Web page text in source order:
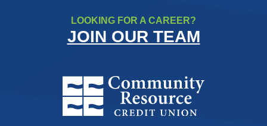
LOOKING FOR A CAREER?
JOIN OUR TEAM
Community Resource Credit